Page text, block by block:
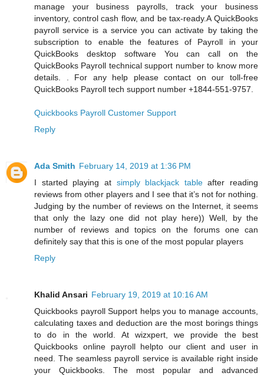
manage your business payrolls, track your business
inventory, control cash flow, and be tax-ready.A QuickBooks
payroll service is a service you can activate by taking the
subscription to enable the features of Payroll in your
QuickBooks desktop software You can call on the
QuickBooks Payroll technical support number to know more
details. . For any help please contact on our toll-free
QuickBooks Payroll tech support number +1844-551-9757.
Quickbooks Payroll Customer Support
Reply
Ada Smith February 14, 2019 at 1:36 PM
I started playing at simply blackjack tableafter reading
reviews from other players and I see that it’s not for nothing.
Judging by the number of reviews on the Internet, it seems
that only the lazy one did not play here)) Well, by the
number of reviews and topics on the forums one can
definitely say that this is one of the most popular players
Reply
Khalid Ansari February 19, 2019 at 10:16 AM
Quickbooks payroll Support helps you to manage accounts,
calculating taxes and deduction are the most borings things
to do in the world. At wizxpert, we provide the best
Quickbooks online payroll helpto our client and user in
need. The seamless payroll service is available right inside
your Quickbooks. The most popular and advanced